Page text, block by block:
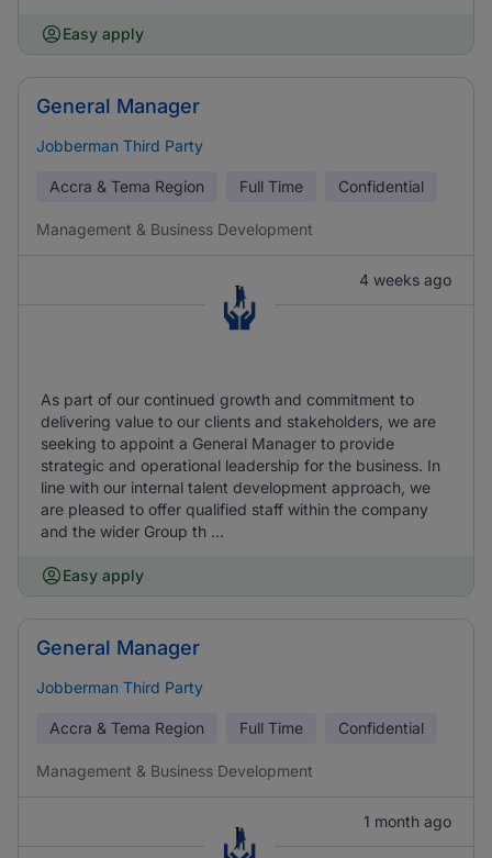
Easy apply
General Manager
Jobberman Third Party
Accra & Tema Region Full Time Confidential
Management & Business Development
4 weeks ago
As part of our continued growth and commitment to
delivering value to our clients and stakeholders, we are
seeking to appoint a General Manager to provide
strategic and operational leadership for the business. In
line with our internal talent development approach, we
are pleased to offer qualified staff within the company
and the wider Group th ...
Easy apply
General Manager
Jobberman Third Party
Accra & Tema Region Full Time Confidential
Management & Business Development
1 month ago